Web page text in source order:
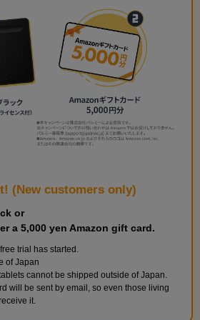
floor
(New customers only)
or
a 5,000 yen Amazon gift card.
trial has started.
of Japan
cannot be shipped outside of Japan.
will be sent by email, so even those living
it.